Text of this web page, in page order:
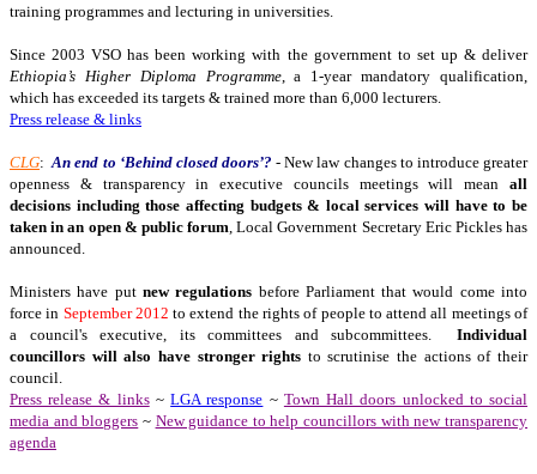
training programmes and lecturing in universities.
Since 2003 VSO has been working with the government to set up & deliver
Ethiopia’s Higher Diploma Programme, a 1-year mandatory qualification,
which has exceeded its targets & trained more than 6,000 lecturers.
Press release & links
CLG:An end to ‘Behind closed doors’? - New law changes to introduce greater
openness & transparency in executive councils meetings will mean all
decisions including those affecting budgets & local services will have to be
taken in an open & public forum , Local Government Secretary Eric Pickles has
announced.
Ministers have put new regulations before Parliament that would come into
force in September 2012 to extend the rights of people to attend all meetings of
a council's executive, its committees and subcommittees. Individual
councillors will also have stronger rights to scrutinise the actions of their
council.
Press release & links~LGA response ~ Town Hall doors unlocked to social
media and bloggers ~ New guidance to help councillors with new transparency
agenda